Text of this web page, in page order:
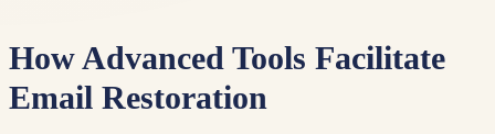
How Advanced Tools Facilitate
Email Restoration